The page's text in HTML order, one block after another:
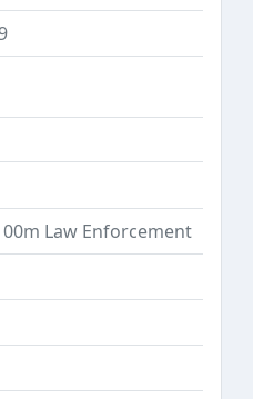
Dropdown
Law Enforcement